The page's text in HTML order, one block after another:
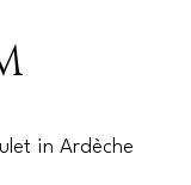
in Ardèche